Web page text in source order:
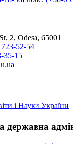
2, Odesa, 65001
52-54
35-15
державна